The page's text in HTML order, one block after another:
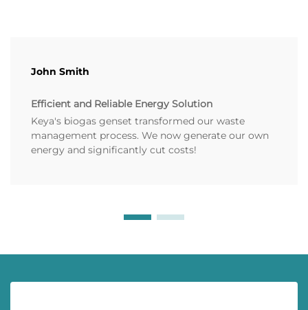
John Smith
Efficient and Reliable Energy Solution
Keya's biogas genset transformed our waste
management process. We now generate our own
energy and significantly cut costs!